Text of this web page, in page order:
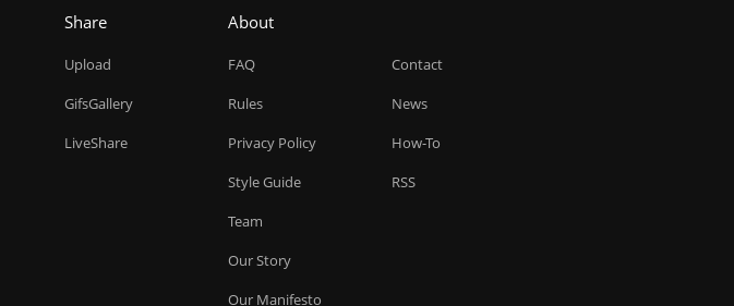
Share
Upload
GifsGallery
LiveShare
About
FAQ
Rules
Privacy Policy
Style Guide
Team
Our Story
Our Manifesto
Contact
News
How-To
RSS